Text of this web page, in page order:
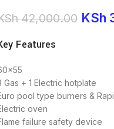
42,000.00 KSh
Features
Gas + 1 Electric hotplate
pool type burners &
oven
failure safety device